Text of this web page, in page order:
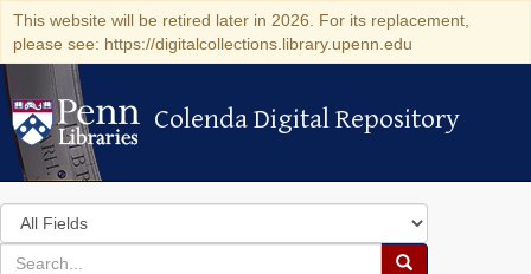
This website will be retired later in 2026. For its replacement,
please see: https://digitalcollections.library.upenn.edu
Colenda Digital Repository
Colenda Digital Repository
Search
in
for
search
Search